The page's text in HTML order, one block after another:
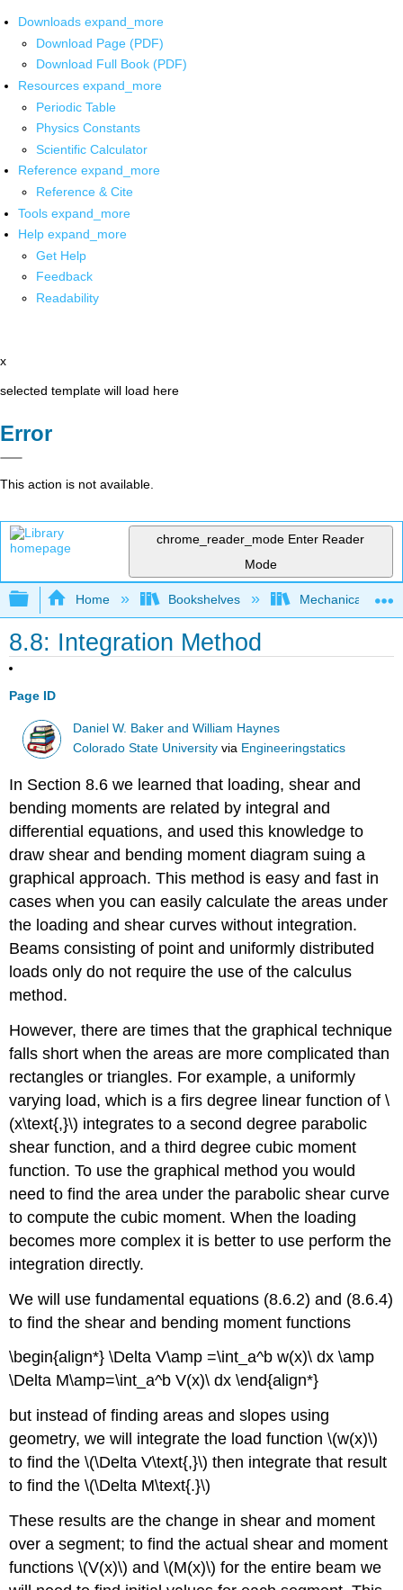
Downloads expand_more
Download Page (PDF)
Download Full Book (PDF)
Resources expand_more
Periodic Table
Physics Constants
Scientific Calculator
Reference expand_more
Reference & Cite
Tools expand_more
Help expand_more
Get Help
Feedback
Readability
x
selected template will load here
Error
This action is not available.
chrome_reader_mode Enter Reader
Mode
Expand/collapse global hierarchy
Home Bookshelves Mechanical
8.8: Integration Method
Page ID
Daniel W. Baker and William Haynes
Colorado State University via Engineeringstatics
In Section 8.6 we learned that loading, shear and
bending moments are related by integral and
differential equations, and used this knowledge to
draw shear and bending moment diagram suing a
graphical approach. This method is easy and fast in
cases when you can easily calculate the areas under
the loading and shear curves without integration.
Beams consisting of point and uniformly distributed
loads only do not require the use of the calculus
method.
However, there are times that the graphical technique
falls short when the areas are more complicated than
rectangles or triangles. For example, a uniformly
varying load, which is a firs degree linear function of \
(x\text{,}\) integrates to a second degree parabolic
shear function, and a third degree cubic moment
function. To use the graphical method you would
need to find the area under the parabolic shear curve
to compute the cubic moment. When the loading
becomes more complex it is better to use perform the
integration directly.
We will use fundamental equations (8.6.2) and (8.6.4)
to find the shear and bending moment functions
\begin{align*} \Delta V\amp =\int_a^b w(x)\ dx \amp
\Delta M\amp=\int_a^b V(x)\ dx \end{align*}
but instead of finding areas and slopes using
geometry, we will integrate the load function \(w(x)\)
to find the \(\Delta V\text{,}\) then integrate that result
to find the \(\Delta M\text{.}\)
These results are the change in shear and moment
over a segment; to find the actual shear and moment
functions \(V(x)\) and \(M(x)\) for the entire beam we